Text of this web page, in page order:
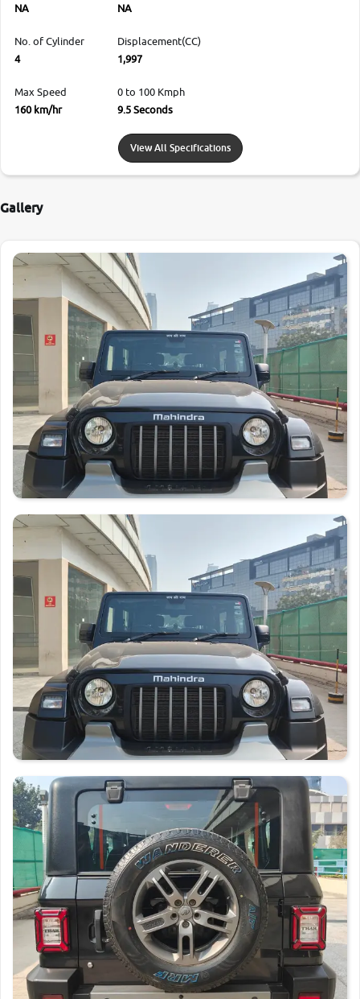
NA
NA
No. of Cylinder
4
Displacement(CC)
1,997
Max Speed
160 km/hr
0 to 100 Kmph
9.5 Seconds
View All Specifications
Gallery